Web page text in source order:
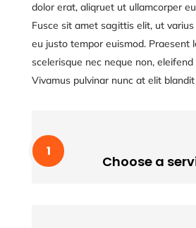
dolor erat, aliqruet ut ullamcorper
Fusce sit amet sagittis elit, ut
eu justo tempor euismod. Praesent
scelerisque nec neque non,
Vivamus pulvinar nunc at elit
Choose a
Lorem ipssum doldfor sit in